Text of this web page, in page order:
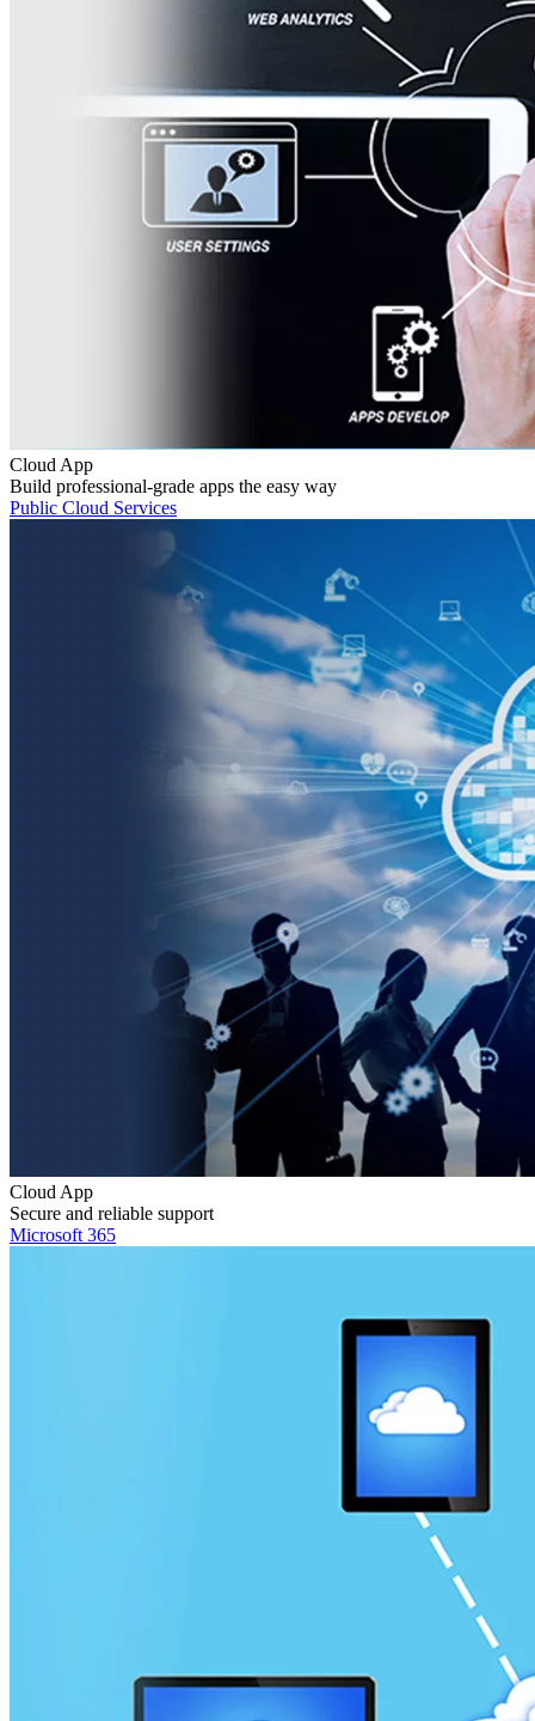
Cloud App
Build professional-grade apps the easy way
Public Cloud Services
Cloud App
Secure and reliable support
Microsoft 365